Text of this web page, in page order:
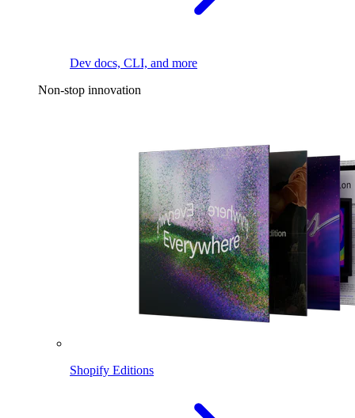
Dev docs, CLI, and more
Non-stop innovation
Shopify Editions